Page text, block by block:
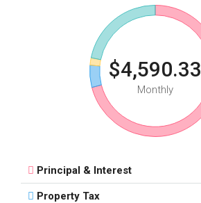
$4,590.33
Monthly
Principal & Interest
Property Tax